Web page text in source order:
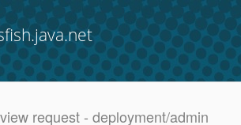
request - deployment/admin